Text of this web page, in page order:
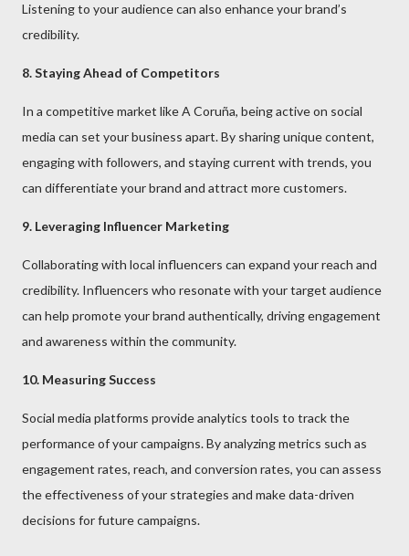
Listening to your audience can also enhance your brand’s
credibility.
8. Staying Ahead of Competitors
In a competitive market like A Coruña, being active on social
media can set your business apart. By sharing unique content,
engaging with followers, and staying current with trends, you
can differentiate your brand and attract more customers.
9. Leveraging Influencer Marketing
Collaborating with local influencers can expand your reach and
credibility. Influencers who resonate with your target audience
can help promote your brand authentically, driving engagement
and awareness within the community.
10. Measuring Success
Social media platforms provide analytics tools to track the
performance of your campaigns. By analyzing metrics such as
engagement rates, reach, and conversion rates, you can assess
the effectiveness of your strategies and make data-driven
decisions for future campaigns.